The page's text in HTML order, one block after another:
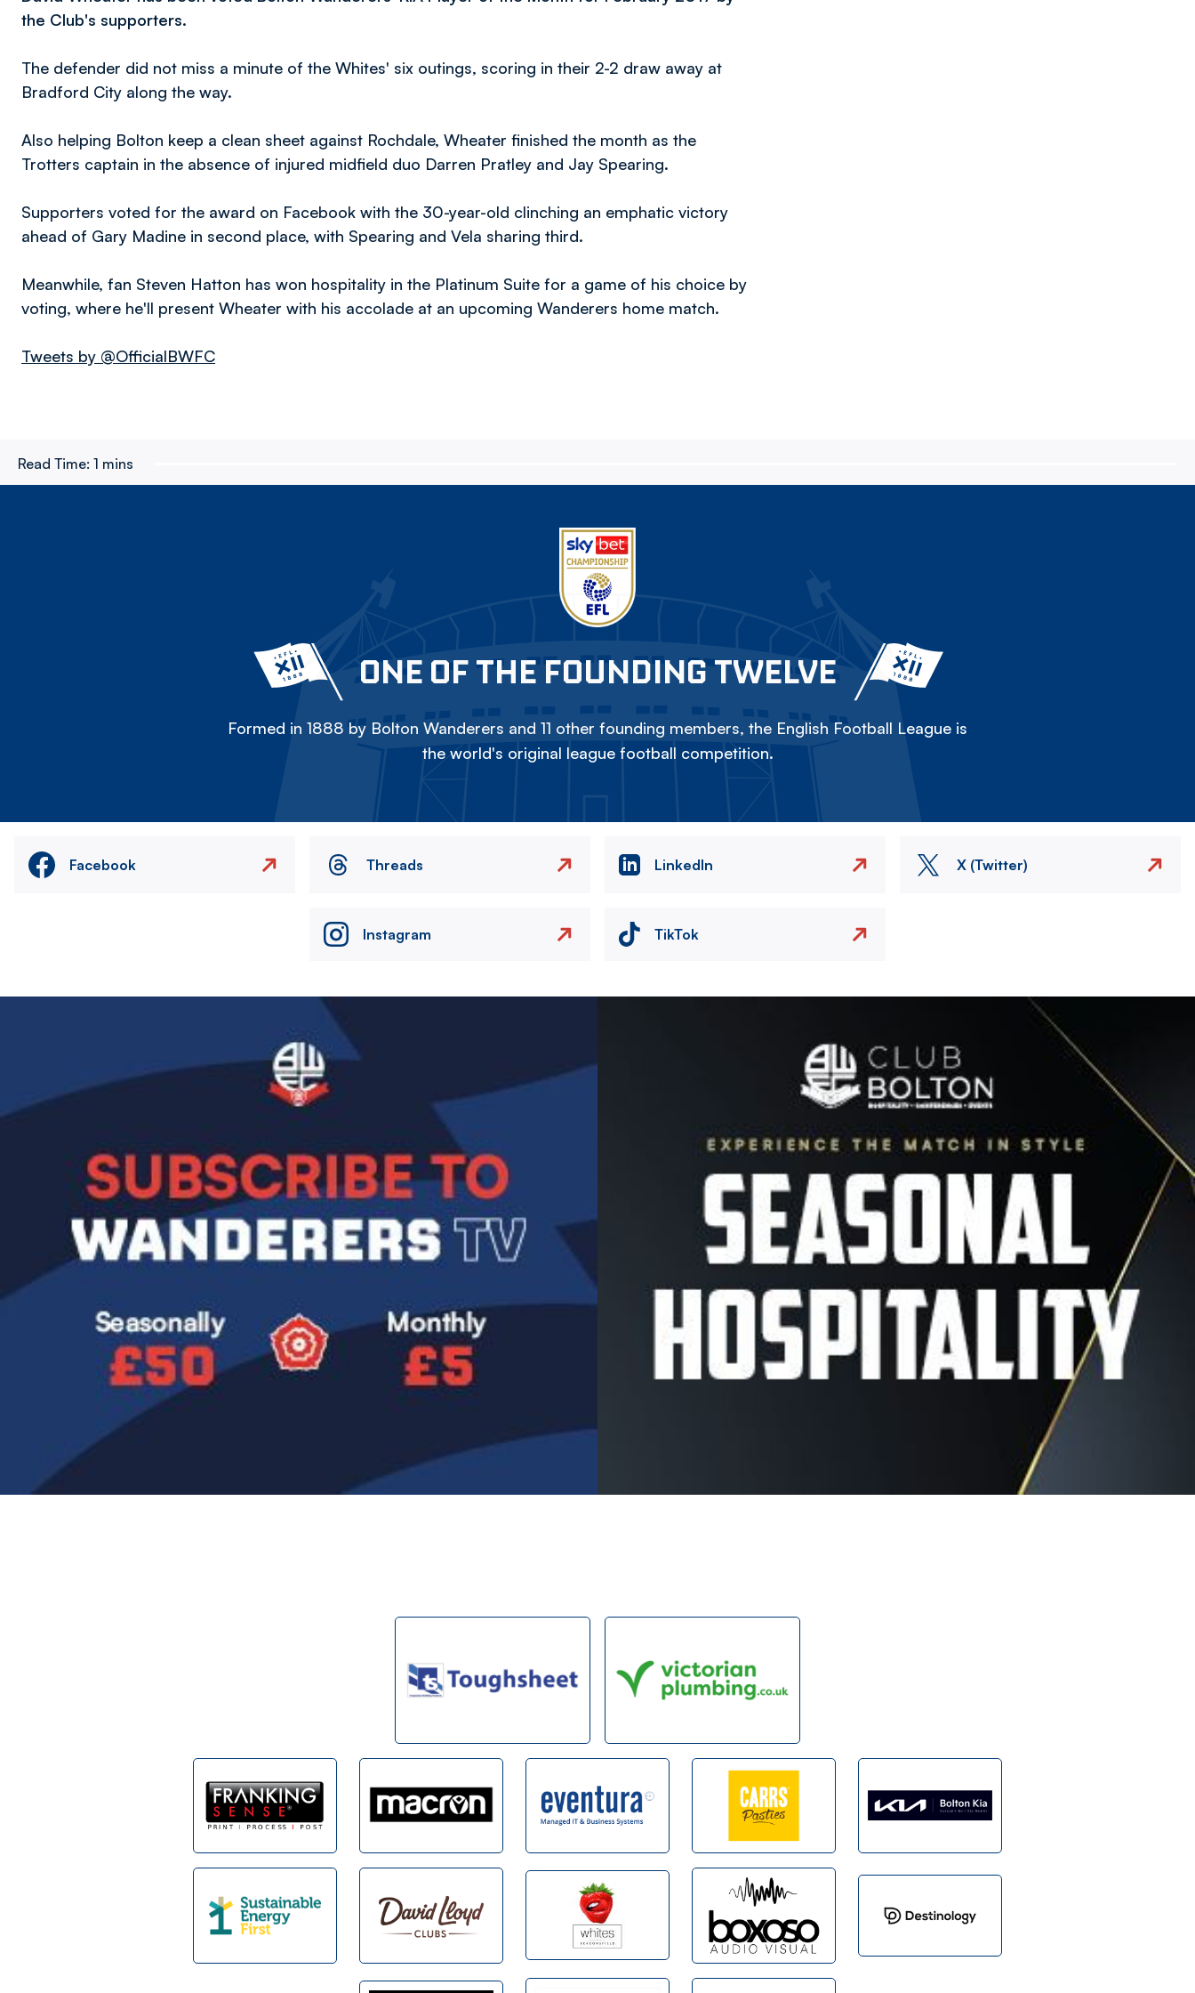
the Club's supporters.
The defender did not miss a minute of the Whites' six outings, scoring in their 2-2 draw away at
Bradford City along the way.
Also helping Bolton keep a clean sheet against Rochdale, Wheater finished the month as the
Trotters captain in the absence of injured midfield duo Darren Pratley and Jay Spearing.
Supporters voted for the award on Facebook with the 30-year-old clinching an emphatic victory
ahead of Gary Madine in second place, with Spearing and Vela sharing third.
Meanwhile, fan Steven Hatton has won hospitality in the Platinum Suite for a game of his choice by
voting, where he'll present Wheater with his accolade at an upcoming Wanderers home match.
Tweets by @OfficialBWFC
Read Time: 1 mins
ONE OF THE FOUNDING TWELVE
Formed in 1888 by Bolton Wanderers and 11 other founding members, the English Football League is
the world's original league football competition.
Facebook Threads LinkedIn X (Twitter)
Instagram TikTok